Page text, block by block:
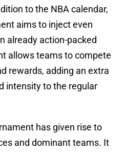
to the NBA calendar,
aims to inject even
already action-packed
allows teams to compete
rewards, adding an extra
intensity to the regular
has given rise to
and dominant teams. It